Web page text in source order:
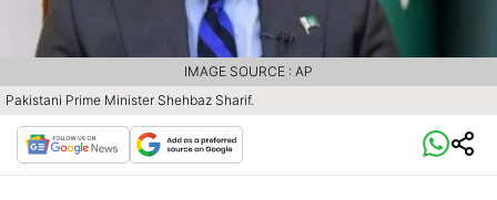
Pakistani Prime Minister Shehbaz Sharif.
IMAGE SOURCE : AP